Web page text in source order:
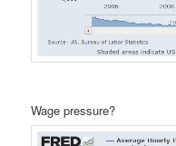
Wage pressure?